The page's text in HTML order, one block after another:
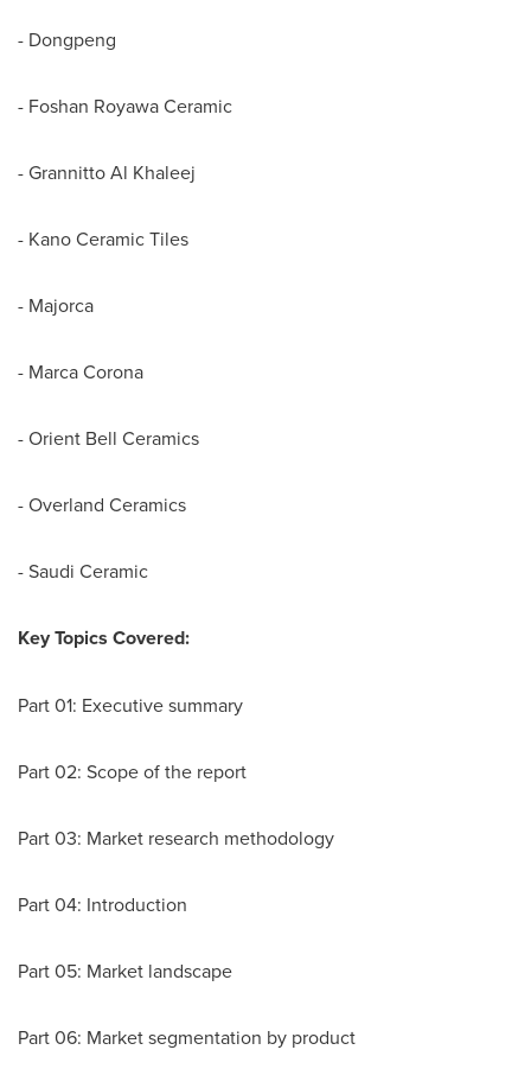
- Dongpeng
- Foshan Royawa Ceramic
- Grannitto Al Khaleej
- Kano Ceramic Tiles
- Majorca
- Marca Corona
- Orient Bell Ceramics
- Overland Ceramics
- Saudi Ceramic
Key Topics Covered:
Part 01: Executive summary
Part 02: Scope of the report
Part 03: Market research methodology
Part 04: Introduction
Part 05: Market landscape
Part 06: Market segmentation by product